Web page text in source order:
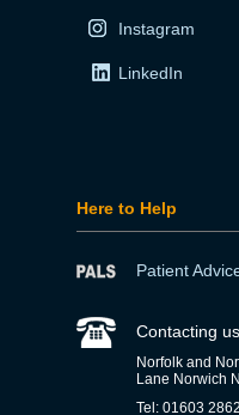
Instagram
LinkedIn
Here to Help
Patient
Contacting us
Norfolk and
Lane Norwich
Tel: 01603